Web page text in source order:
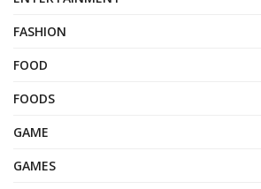
FASHION
FOOD
FOODS
GAME
GAMES